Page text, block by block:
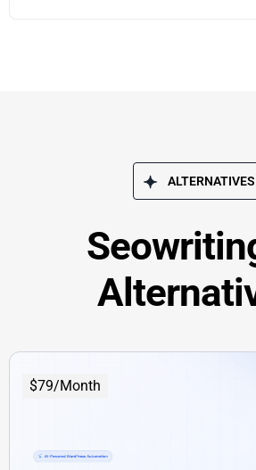
ALTERNATIVES
$79/Month